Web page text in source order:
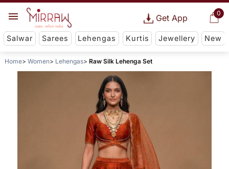
0
Get App
Salwar Sarees Lehengas Kurtis Jewellery New
Home Women Lehengas Raw Silk Lehenga Set